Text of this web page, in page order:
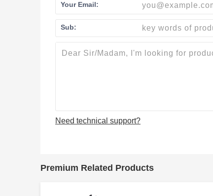
Your Email:
Sub:
Need technical support?
Premium Related Products